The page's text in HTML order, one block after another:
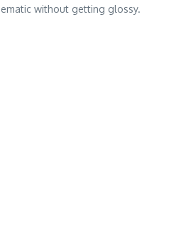
without getting glossy.